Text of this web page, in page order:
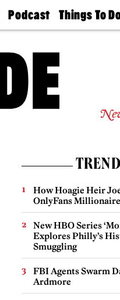
Podcast
Philly
Today
Things To
Philly Mag
How Hoagie Heir
OnlyFans Millionaire
New HBO Series
Explores Philly’s
Smuggling
FBI Agents Swarm
Ardmore